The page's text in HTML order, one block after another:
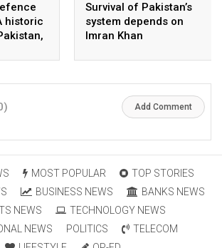
historic
Survival of Pakistan’s
system depends on
Imran Khan
Add Comment
MOST POPULAR
TOP STORIES
BUSINESS NEWS
BANKS NEWS
NEWS
TECHNOLOGY NEWS
NEWS
POLITICS
TELECOM